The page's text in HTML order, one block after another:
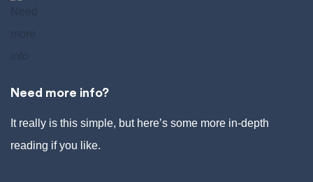
Need more info?
It really is this simple, but here’s some more in-depth
reading if you like.